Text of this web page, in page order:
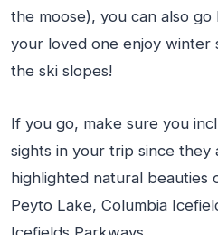
the moose), you can also
your loved one enjoy winter
the ski slopes!
If you go, make sure you
sights in your trip since they
highlighted natural beauties
Peyto Lake, Columbia